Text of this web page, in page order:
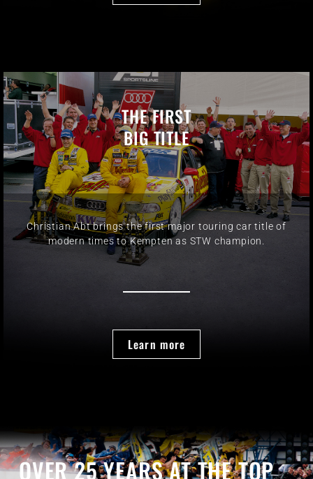
THE FIRST
BIG TITLE
Christian Abt brings the first major touring car title of
modern times to Kempten as STW champion.
Learn more
OVER 25 YEARS AT THE TOP